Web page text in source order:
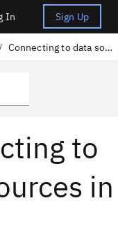
In Sign Up
/ Connecting to data sources
to
in